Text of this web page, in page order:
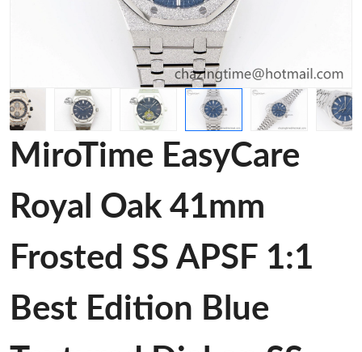
MiroTime EasyCare
Royal Oak 41mm
Frosted SS APSF 1:1
Best Edition Blue